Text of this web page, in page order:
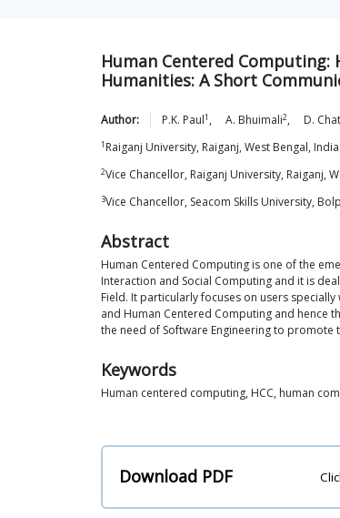
Human Centered
Humanities: A Short
Author: P.K. Paul1 , A. Bhuimali2, D.
1 Raiganj University, Raiganj, West Bengal, India
2Vice Chancellor, Raiganj University, Raiganj,
3Vice Chancellor, Seacom Skills University,
Abstract
Human Centered Computing is one of the
Interaction and Social Computing and it is
Field. It particularly focuses on users
and Human Centered Computing and hence
the need of Software Engineering to promote
Keywords
Human centered computing, HCC, human
Download PDF